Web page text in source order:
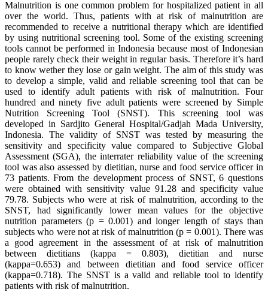
Malnutrition is one common problem for hospitalized patient in all
over the world. Thus, patients with at risk of malnutrition are
recommended to receive a nutritional therapy which are identified
by using nutritional screening tool. Some of the existing screening
tools cannot be performed in Indonesia because most of Indonesian
people rarely check their weight in regular basis. Therefore it’s hard
to know wether they lose or gain weight. The aim of this study was
to develop a simple, valid and reliable screening tool that can be
used to identify adult patients with risk of malnutrition. Four
hundred and ninety five adult patients were screened by Simple
Nutrition Screening Tool (SNST). This screening tool was
developed in Sardjito General Hospital/Gadjah Mada University,
Indonesia. The validity of SNST was tested by measuring the
sensitivity and specificity value compared to Subjective Global
Assessment (SGA), the interrater reliability value of the screening
tool was also assessed by dietitian, nurse and food service officer in
73 patients. From the development process of SNST, 6 questions
were obtained with sensitivity value 91.28 and specificity value
79.78. Subjects who were at risk of malnutrition, according to the
SNST, had significantly lower mean values for the objective
nutrition parameters (p = 0.001) and longer length of stays than
subjects who were not at risk of malnutrition (p = 0.001). There was
a good agreement in the assessment of at risk of malnutrition
between dietitians (kappa = 0.803), dietitian and nurse
(kappa=0.653) and between dietitian and food service officer
(kappa=0.718). The SNST is a valid and reliable tool to identify
patients with risk of malnutrition.